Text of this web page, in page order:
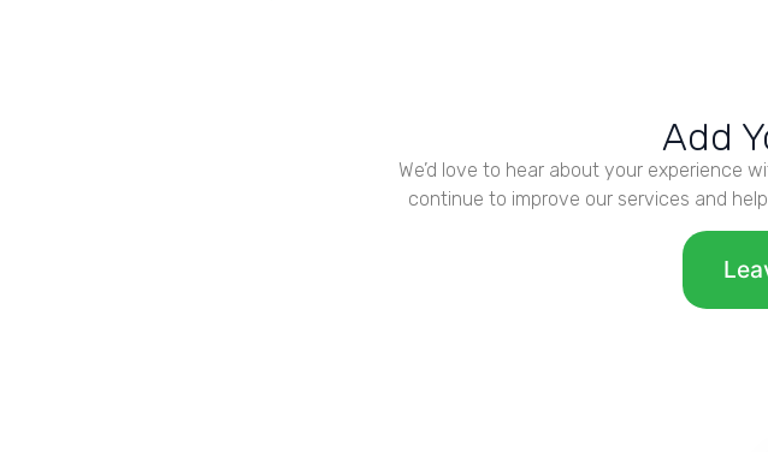
Add
We’d love to hear about your experience
continue to improve our services and